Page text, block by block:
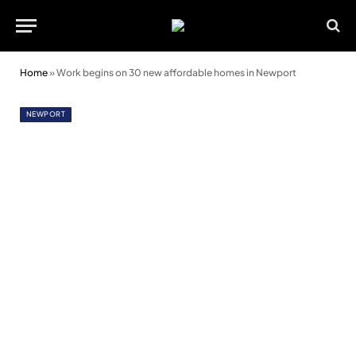
Home»Work begins on 30 new affordable homes in Newport
NEWPORT